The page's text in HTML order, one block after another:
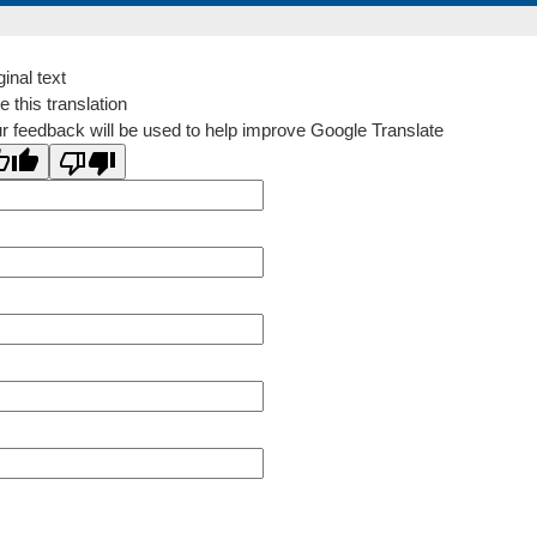
text
this translation
feedback will be used to help improve Google Translate